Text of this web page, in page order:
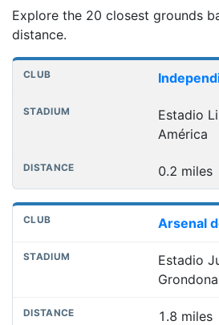
Explore the 20 closest grounds
distance.
Nearest football grounds
Club Distance
Estadio
América
0.2 miles
Arsenal
Estadio
Grondona
1.8 miles